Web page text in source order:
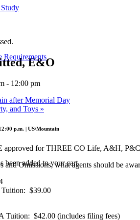
Requirements
been added to your cart.
E&O
- 12:00 pm
after Memorial Day
and Toys »
p.m. | US/Mountain
approved for THREE CO Life, A&H,
and Omissions, what agents should be
Tuition: $39.00
Tuition: $42.00 (includes filing fees)